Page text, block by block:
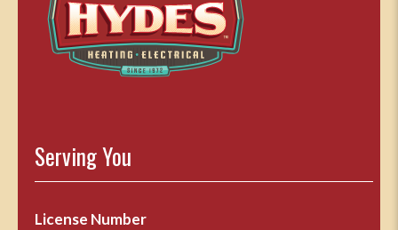
Serving You
License Number